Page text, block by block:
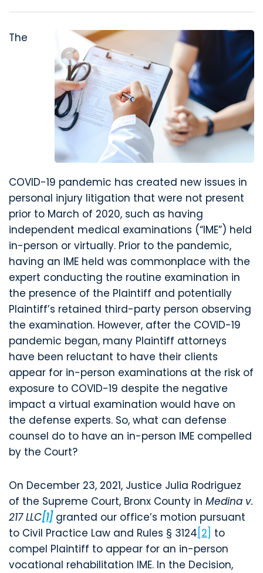
The
COVID-19 pandemic has created new issues in
personal injury litigation that were not present
prior to March of 2020, such as having
independent medical examinations (“IME”) held
in-person or virtually. Prior to the pandemic,
having an IME held was commonplace with the
expert conducting the routine examination in
the presence of the Plaintiff and potentially
Plaintiff’s retained third-party person observing
the examination. However, after the COVID-19
pandemic began, many Plaintiff attorneys
have been reluctant to have their clients
appear for in-person examinations at the risk of
exposure to COVID-19 despite the negative
impact a virtual examination would have on
the defense experts. So, what can defense
counsel do to have an in-person IME compelled
by the Court?
On December 23, 2021, Justice Julia Rodriguez
of the Supreme Court, Bronx County in Medina v.
217 LLC[1] granted our office’s motion pursuant
to Civil Practice Law and Rules § 3124 [2] to
compel Plaintiff to appear for an in-person
vocational rehabilitation IME. In the Decision,